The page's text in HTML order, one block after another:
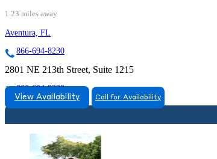
1.23 miles away
Aventura, FL
866-694-8230
2801 NE 213th Street, Suite 1215
866-694-8230
View Availability Call for Availability